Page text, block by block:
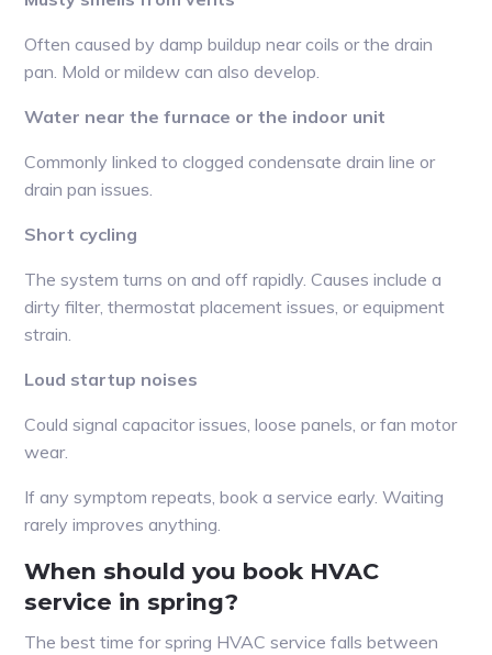
Often caused by damp buildup near coils or the drain
pan. Mold or mildew can also develop.
Water near the furnace or the indoor unit
Commonly linked to clogged condensate drain line or
drain pan issues.
Short cycling
The system turns on and off rapidly. Causes include a
dirty filter, thermostat placement issues, or equipment
strain.
Loud startup noises
Could signal capacitor issues, loose panels, or fan motor
wear.
If any symptom repeats, book a service early. Waiting
rarely improves anything.
When should you book HVAC
service in spring?
The best time for spring HVAC service falls between